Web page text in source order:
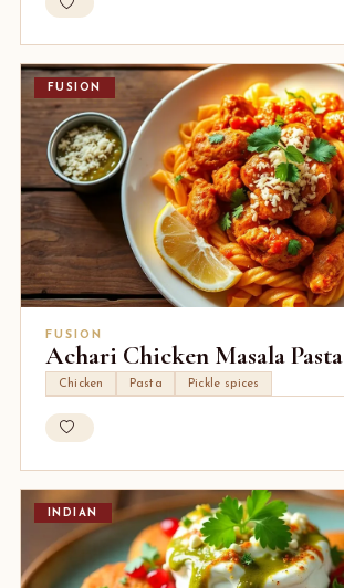
FUSION
FUSION
Achari Chicken Masala Pasta
Chicken Pasta Pickle spices
INDIAN